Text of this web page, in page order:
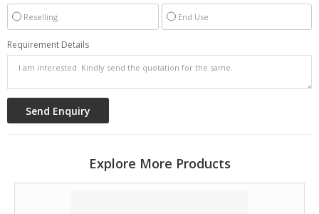
Reselling End Use
Requirement Details
Explore More Products